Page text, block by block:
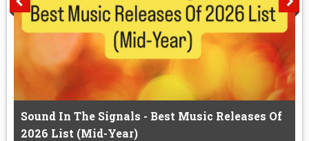
Sound In The Signals - Best Music Releases Of
2026 List (Mid-Year)